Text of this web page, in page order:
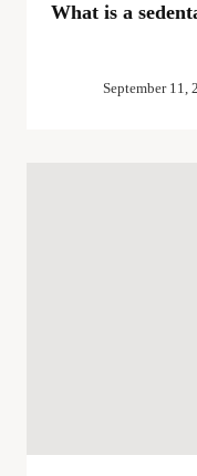
What is a
September 11,